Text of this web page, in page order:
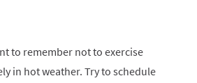
to remember not to exercise
in hot weather. Try to schedule